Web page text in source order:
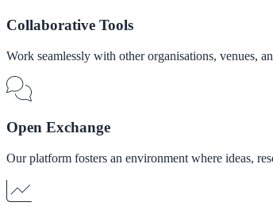
Collaborative Tools
Work seamlessly with other organisations, venues,
Open Exchange
Our platform fosters an environment where ideas,